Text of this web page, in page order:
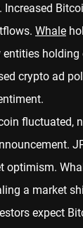
Increased
Whale
holding
crypto ad
fluctuated,
optimism.
a market
expect